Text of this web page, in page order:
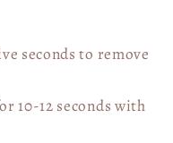
seconds to remove
10-12 seconds with